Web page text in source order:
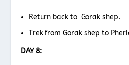
Return back to Gorak shep.
Trek from Gorak shep to
DAY 8: